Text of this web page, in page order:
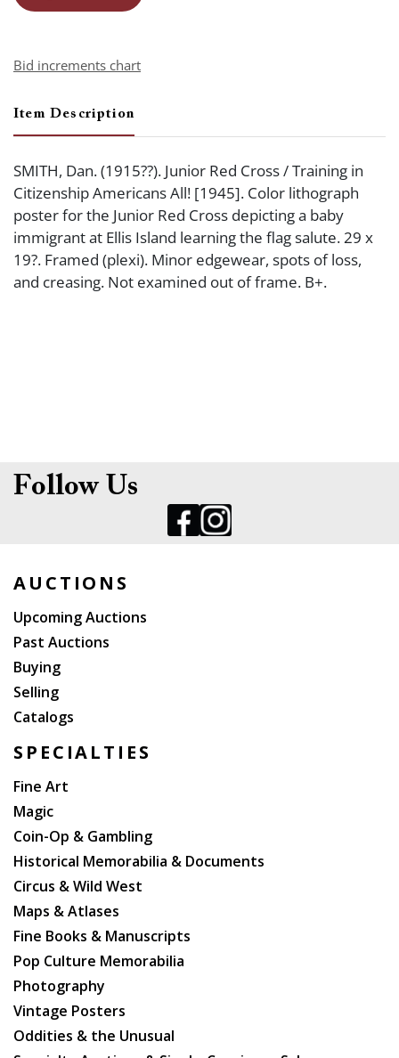
Bid increments chart
Item Description
SMITH, Dan. (1915??). Junior Red Cross / Training in
Citizenship Americans All! [1945]. Color lithograph
poster for the Junior Red Cross depicting a baby
immigrant at Ellis Island learning the flag salute. 29 x
19?. Framed (plexi). Minor edgewear, spots of loss,
and creasing. Not examined out of frame. B+.
Follow Us
AUCTIONS
Upcoming Auctions
Past Auctions
Buying
Selling
Catalogs
SPECIALTIES
Fine Art
Magic
Coin-Op & Gambling
Historical Memorabilia & Documents
Circus & Wild West
Maps & Atlases
Fine Books & Manuscripts
Pop Culture Memorabilia
Photography
Vintage Posters
Oddities & the Unusual